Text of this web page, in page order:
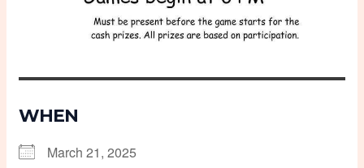
WHEN
March 21, 2025